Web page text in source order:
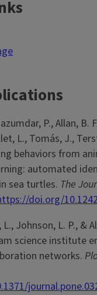
P., Allan, B.
L., Tomás, J.,
behaviors from
automated
sea turtles. The
doi.org/
L., Johnson, L. P., &
science institute
networks.